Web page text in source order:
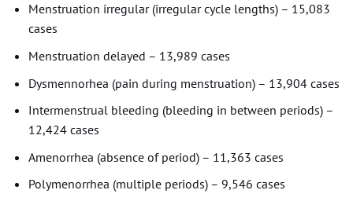
Menstruation irregular (irregular cycle lengths) – 15,083
cases
Menstruation delayed – 13,989 cases
Dysmennorhea (pain during menstruation) – 13,904 cases
Intermenstrual bleeding (bleeding in between periods) –
12,424 cases
Amenorrhea (absence of period) – 11,363 cases
Polymenorrhea (multiple periods) – 9,546 cases